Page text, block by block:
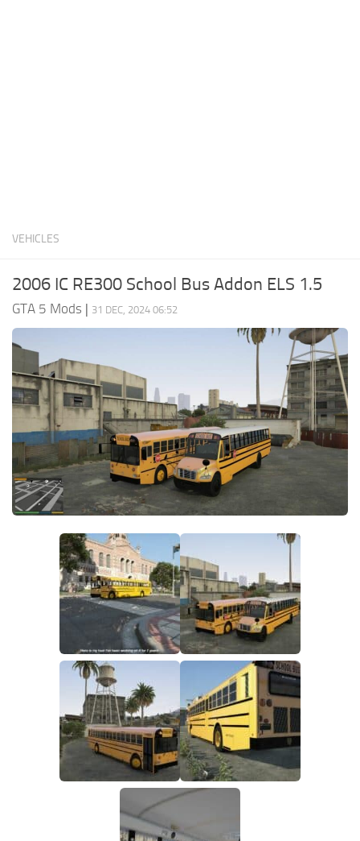
VEHICLES
2006 IC RE300 School Bus Addon ELS 1.5
GTA 5 Mods | 31 DEC, 2024 06:52